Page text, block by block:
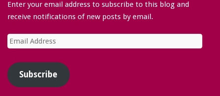
Enter your email address to subscribe to this blog and
receive notifications of new posts by email.
Email
Subscribe